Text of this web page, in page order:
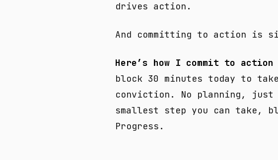
drives action.
And committing to action is
Here’s how I commit to
block 30 minutes today to
conviction. No planning,
smallest step you can take,
Progress.